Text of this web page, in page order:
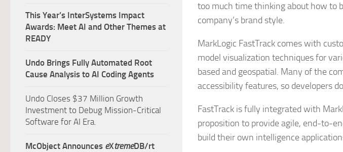
too much time thinking about how to
company’s brand style.
MarkLogic FastTrack comes with
model visualization techniques for
based and geospatial. Many of the
accessibility features, so developers
FastTrack is fully integrated with
proposition to provide agile, end-to-
build their own intelligence
This Year’s InterSystems Impact
Awards: Meet AI and Other Themes at
READY
Undo Brings Fully Automated Root
Cause Analysis to AI Coding Agents
Undo Closes $37 Million Growth
Investment to Debug Mission-Critical
Software for AI Era.
McObject Announces eXtremeDB/rt